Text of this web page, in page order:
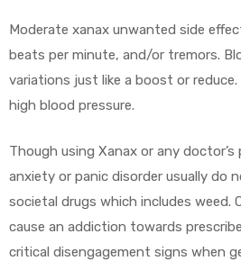
Moderate xanax unwanted side
beats per minute, and/or tremors.
variations just like a boost or
high blood pressure.
Though using Xanax or any
anxiety or panic disorder usually do
societal drugs which includes weed.
cause an addiction towards
critical disengagement signs when